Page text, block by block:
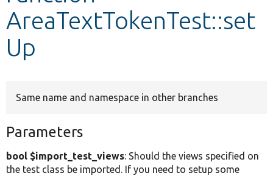
Other projects
Develop for Drupal
AreaTextTokenTest::set
Up
Same name and namespace in other branches
Parameters
bool $import_test_views: Should the views specified on
the test class be imported. If you need to setup some